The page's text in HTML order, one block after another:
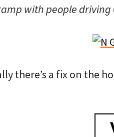
with people driving
there’s a fix on the